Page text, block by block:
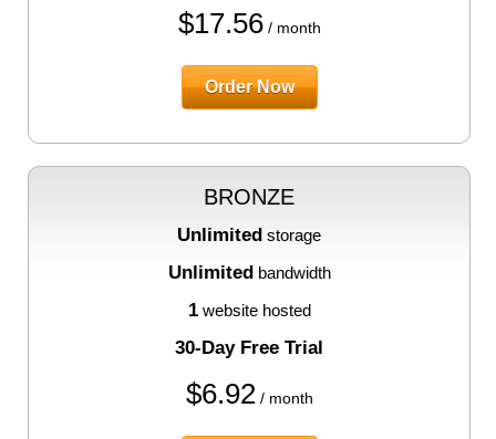
$17.56/ month
Order Now
BRONZE
Unlimited storage
Unlimited bandwidth
1website hosted
30-Day Free Trial
$6.92/ month